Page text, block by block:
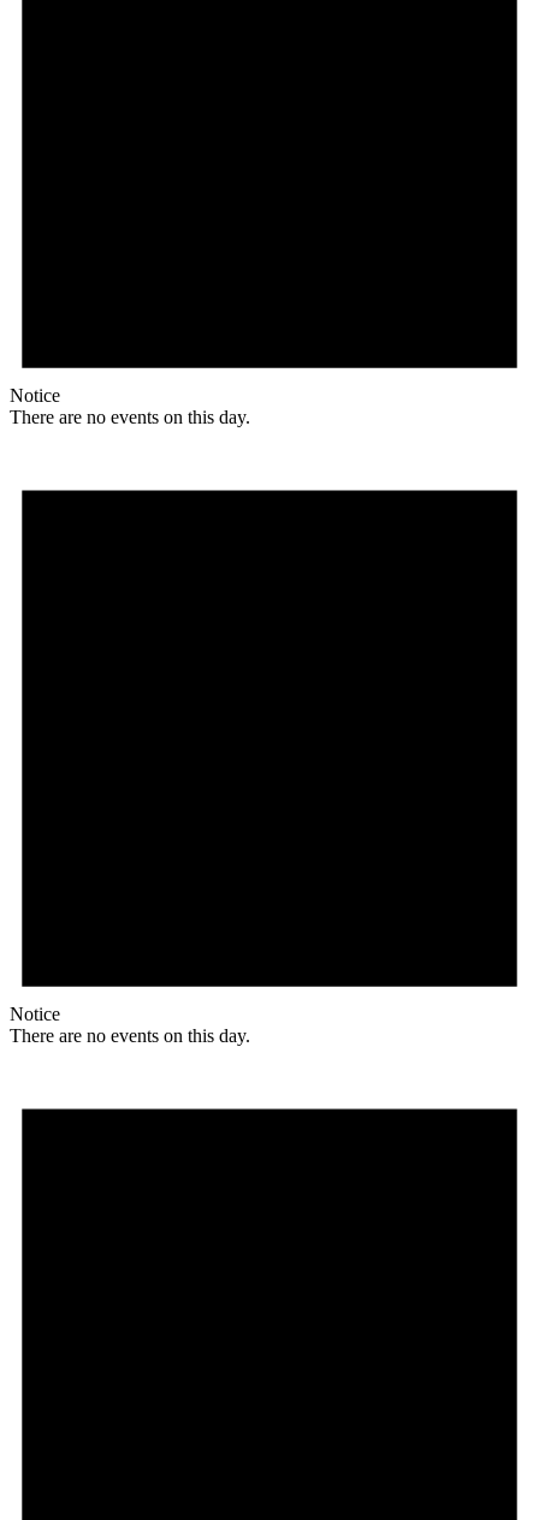
Notice
There are no events on this day.
Notice
There are no events on this day.